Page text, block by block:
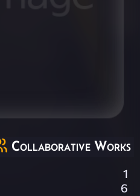
Collaborative Works
1
6